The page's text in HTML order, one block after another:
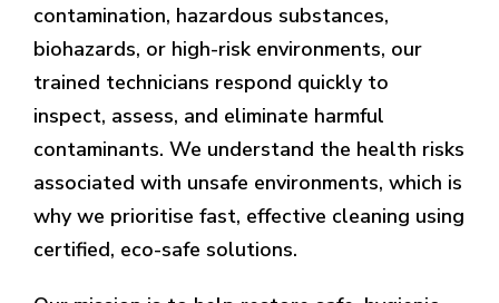
contamination, hazardous substances,
biohazards, or high-risk environments, our
trained technicians respond quickly to
inspect, assess, and eliminate harmful
contaminants. We understand the health risks
associated with unsafe environments, which is
why we prioritise fast, effective cleaning using
certified, eco-safe solutions.